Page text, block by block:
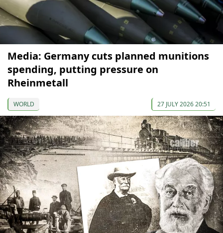
Media: Germany cuts planned munitions
spending, putting pressure on
Rheinmetall
WORLD 27 JULY 2026 20:51